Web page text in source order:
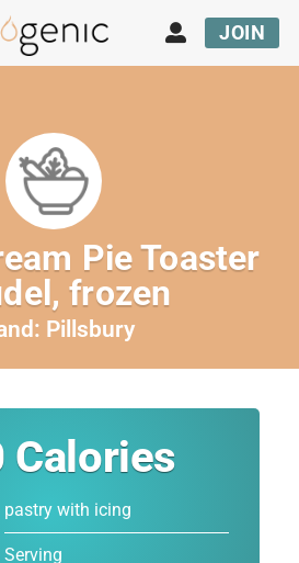
JOIN
Pie Toaster
frozen
Pillsbury
Calories
pastry with icing
Serving